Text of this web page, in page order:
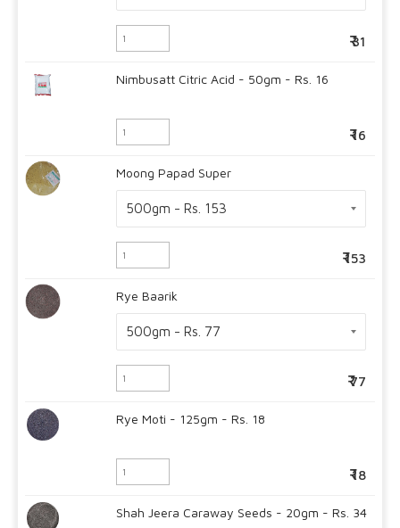
31
Nimbusatt Citric Acid - 50gm - Rs. 16
16
Moong Papad Super
153
Rye Baarik
77
Rye Moti - 125gm - Rs. 18
18
Shah Jeera Caraway Seeds - 20gm - Rs. 34